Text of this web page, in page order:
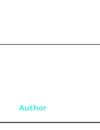
Author